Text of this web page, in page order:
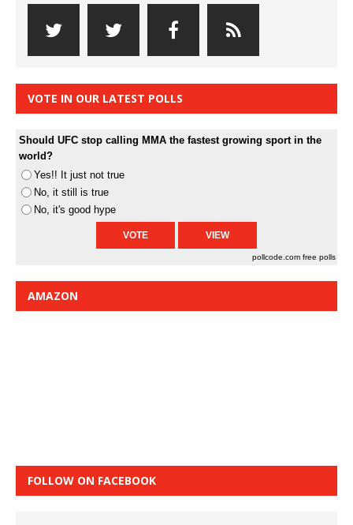
VOTE IN OUR LATEST POLLS
Should UFC stop calling MMA the fastest growing sport in the
world?
Yes!! It just not true
No, it still is true
No, it's good hype
pollcode.com free polls
AMAZON
FOLLOW ON FACEBOOK